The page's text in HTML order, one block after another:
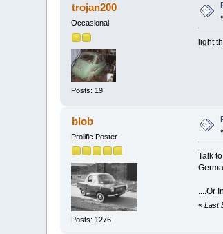
trojan200
Occasional
Posts: 19
light
blob
Prolific Poster
Posts: 1276
Talk to
....Or
« Last